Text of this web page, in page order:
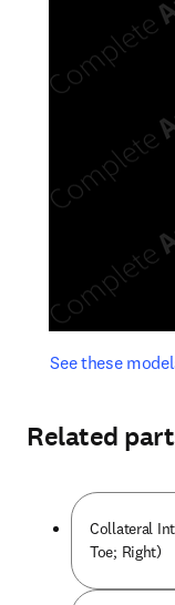
See these
opens in new
Related
Collateral
Toe; Right)